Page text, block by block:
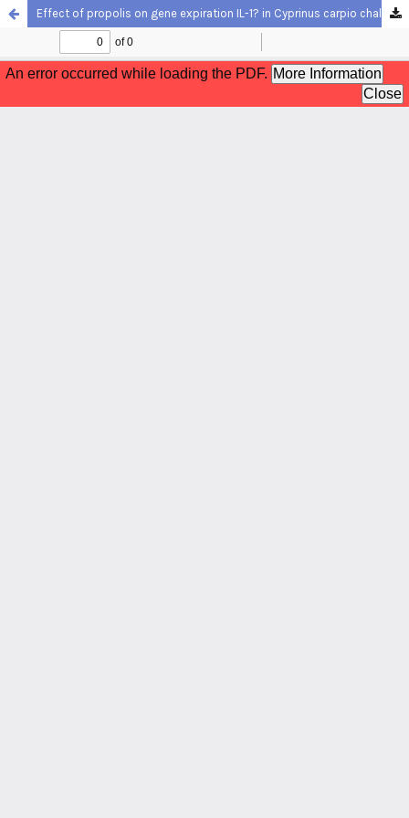
Effect of propolis on gene expiration IL-1? in Cyprinus carpio challenged with Aeromonas hydrophilia